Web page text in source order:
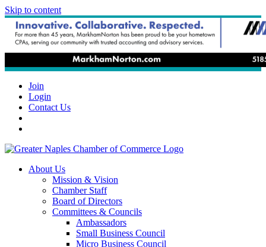
Skip to content
Join
Login
Contact Us
About Us
Mission & Vision
Chamber Staff
Board of Directors
Committees & Councils
Ambassadors
Small Business Council
Micro Business Council